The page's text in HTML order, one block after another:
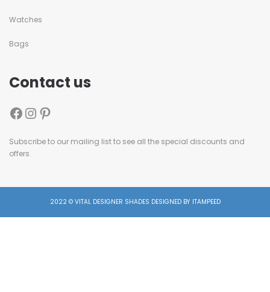
Watches
Bags
Contact us
Subscribe to our mailing list to see all the special discounts and
offers.
2022 © VITAL DESIGNER SHADES DESIGNED BY ITAMPEED